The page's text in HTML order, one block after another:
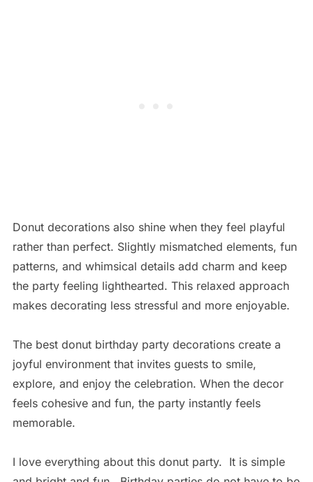
Donut decorations also shine when they feel playful
rather than perfect. Slightly mismatched elements, fun
patterns, and whimsical details add charm and keep
the party feeling lighthearted. This relaxed approach
makes decorating less stressful and more enjoyable.
The best donut birthday party decorations create a
joyful environment that invites guests to smile,
explore, and enjoy the celebration. When the decor
feels cohesive and fun, the party instantly feels
memorable.
I love everything about this donut party. It is simple